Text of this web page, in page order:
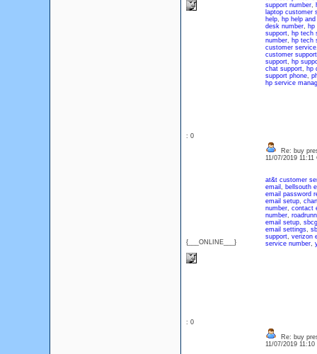
support number,
laptop customer
help, hp help
desk number, hp
support, hp tech
number, hp tech
customer service
customer
support, hp
chat support, hp
support phone,
hp service
: 0
{___ONLINE___}
Re: buy
11/07/2019 11:11
at&t customer
email , bellsouth
email password
email setup,
number, contact
number,
email setup,
email settings,
support, verizon
service number,
: 0
Re: buy
11/07/2019 11:10